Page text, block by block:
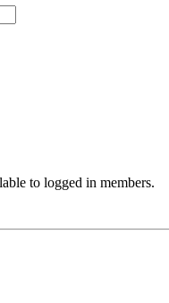
to logged in members.